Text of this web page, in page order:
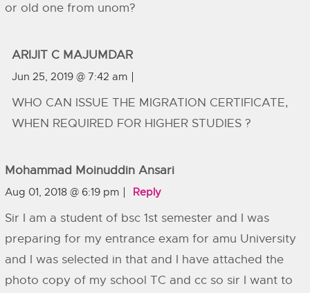
or old one from unom?
ARIJIT C MAJUMDAR
Jun 25, 2019 @ 7:42 am
WHO CAN ISSUE THE MIGRATION CERTIFICATE,
WHEN REQUIRED FOR HIGHER STUDIES ?
Mohammad Moinuddin Ansari
Aug 01, 2018 @ 6:19 pm Reply
Sir I am a student of bsc 1st semester and I was
preparing for my entrance exam for amu University
and I was selected in that and I have attached the
photo copy of my school TC and cc so sir I want to